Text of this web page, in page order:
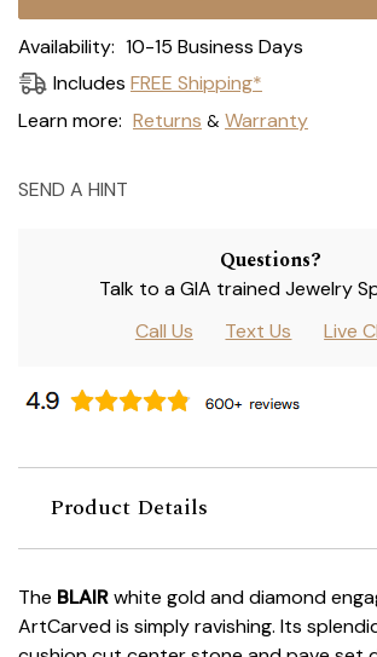
Availability: 10-15 Business Days
Includes FREE Shipping*
Learn more: Returns & Warranty
SEND A HINT
Questions?
Talk to a GIA trained Jewelry
Call Us
Text Us Live
Product Details
The BLAIRwhite gold and diamond
ArtCarved is simply ravishing. Its